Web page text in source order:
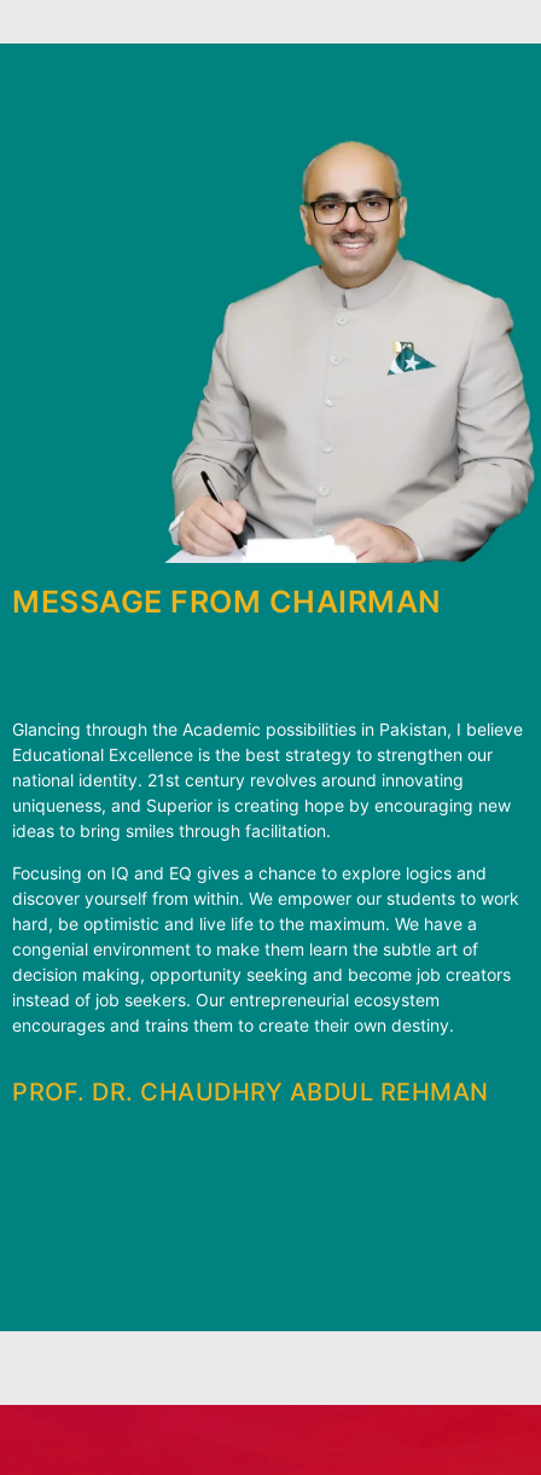
MESSAGE FROM CHAIRMAN
Glancing through the Academic possibilities in Pakistan, I believe
Educational Excellence is the best strategy to strengthen our
national identity. 21st century revolves around innovating
uniqueness, and Superior is creating hope by encouraging new
ideas to bring smiles through facilitation.
Focusing on IQ and EQ gives a chance to explore logics and
discover yourself from within. We empower our students to work
hard, be optimistic and live life to the maximum. We have a
congenial environment to make them learn the subtle art of
decision making, opportunity seeking and become job creators
instead of job seekers. Our entrepreneurial ecosystem
encourages and trains them to create their own destiny.
PROF. DR. CHAUDHRY ABDUL REHMAN